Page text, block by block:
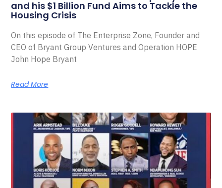
and his $1 Billion Fund Aims to Tackle the
Housing Crisis
On this episode of The Enterprise Zone, Founder and
CEO of Bryant Group Ventures and Operation HOPE
John Hope Bryant
Read More